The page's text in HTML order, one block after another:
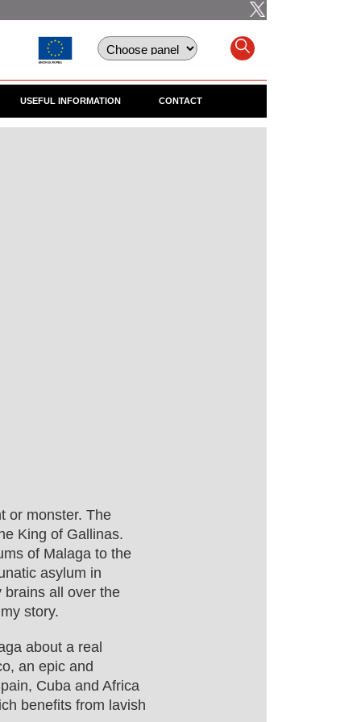
USEFUL INFORMATION CONTACT
or monster. The
King of Gallinas.
of Malaga to the
asylum in
brains all over the
story.
about a real
an epic and
Cuba and Africa
benefits from lavish